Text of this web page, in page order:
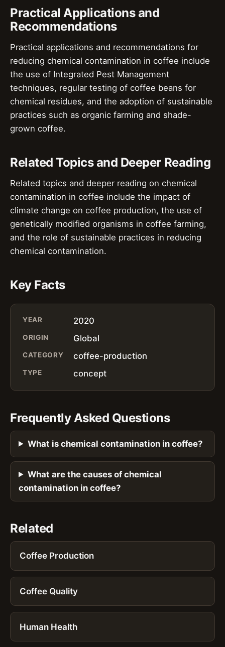
Practical Applications and
Recommendations
Practical applications and recommendations for
reducing chemical contamination in coffee include
the use of Integrated Pest Management
techniques, regular testing of coffee beans for
chemical residues, and the adoption of sustainable
practices such as organic farming and shade-
grown coffee.
Related Topics and Deeper Reading
Related topics and deeper reading on chemical
contamination in coffee include the impact of
climate change on coffee production, the use of
genetically modified organisms in coffee farming,
and the role of sustainable practices in reducing
chemical contamination.
Key Facts
YEAR 2020
ORIGIN Global
CATEGORY coffee-production
TYPE concept
Frequently Asked Questions
What is chemical contamination in coffee?
What are the causes of chemical
contamination in coffee?
Related
Coffee Production
Coffee Quality
Human Health